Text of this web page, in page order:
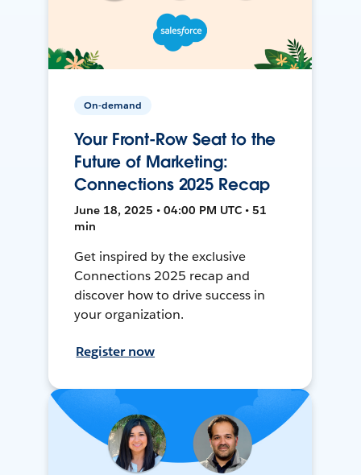
On-demand
Your Front-Row Seat to the
Future of Marketing:
Connections 2025 Recap
June 18, 2025 • 04:00 PM UTC • 51
min
Get inspired by the exclusive
Connections 2025 recap and
discover how to drive success in
your organization.
Register now